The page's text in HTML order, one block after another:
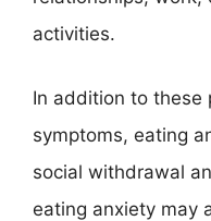
activities.
In addition to these
symptoms, eating
social withdrawal
eating anxiety may